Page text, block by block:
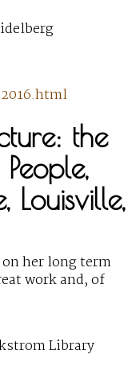
the
Louisville,
her long term
work and, of
Library